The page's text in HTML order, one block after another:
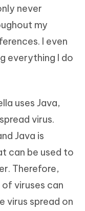
never
my
I even
everything I do
uses Java,
virus.
Java is
can be used to
Therefore,
viruses can
virus spread on